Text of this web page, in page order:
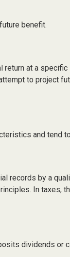
benefit.
at a
to project
and tend
records by a
In taxes,
dividends